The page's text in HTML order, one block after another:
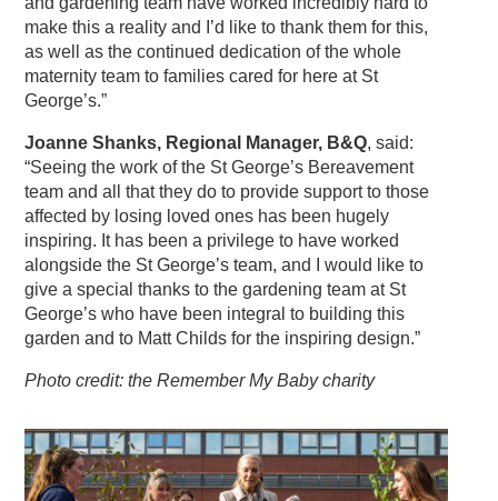
make this a reality and I’d like to thank them for this,
as well as the continued dedication of the whole
maternity team to families cared for here at St
George’s.”
Joanne Shanks, Regional Manager, B&Q, said:
“Seeing the work of the St George’s Bereavement
team and all that they do to provide support to those
affected by losing loved ones has been hugely
inspiring. It has been a privilege to have worked
alongside the St George’s team, and I would like to
give a special thanks to the gardening team at St
George’s who have been integral to building this
garden and to Matt Childs for the inspiring design.”
Photo credit: the Remember My Baby charity